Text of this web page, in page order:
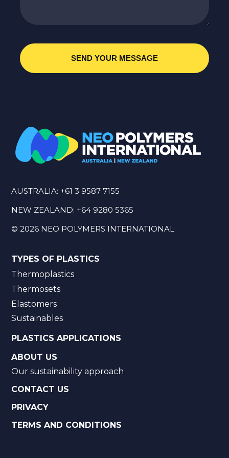
AUSTRALIA: +61 3 9587 7155
NEW ZEALAND: +64 9280 5365
©2026 NEO POLYMERS INTERNATIONAL
TYPES OF PLASTICS
Thermoplastics
Thermosets
Elastomers
Sustainables
PLASTICS APPLICATIONS
ABOUT US
Our sustainability approach
CONTACT US
PRIVACY
TERMS AND CONDITIONS